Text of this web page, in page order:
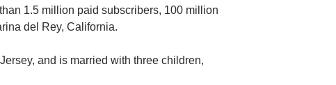
1.5 million paid subscribers, 100 million
del Rey, California.
and is married with three children,